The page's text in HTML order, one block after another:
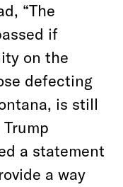
“The
if
on the
defecting
is still
a statement
a way